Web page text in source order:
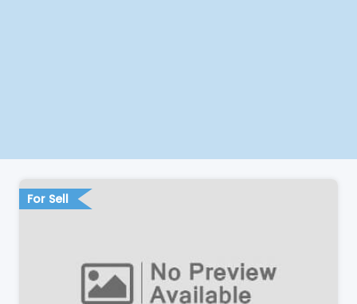
For Sell